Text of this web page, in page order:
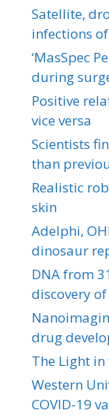
Satellite,
infections
‘MasSpec
during
Positive
vice versa
Scientists
than
Realistic
skin
Adelphi,
dinosaur
DNA from
discovery
drug
The Light
Western
COVID-19